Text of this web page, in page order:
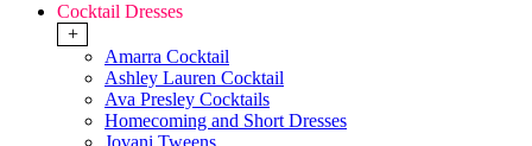
Cocktail Dresses
+
Amarra Cocktail
Ashley Lauren Cocktail
Ava Presley Cocktails
Homecoming and Short Dresses